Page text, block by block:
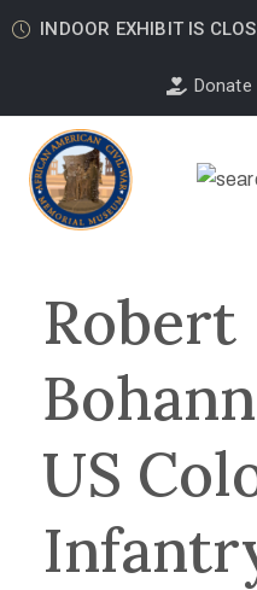
INDOOR EXHIBIT IS
Donate
Robert
US